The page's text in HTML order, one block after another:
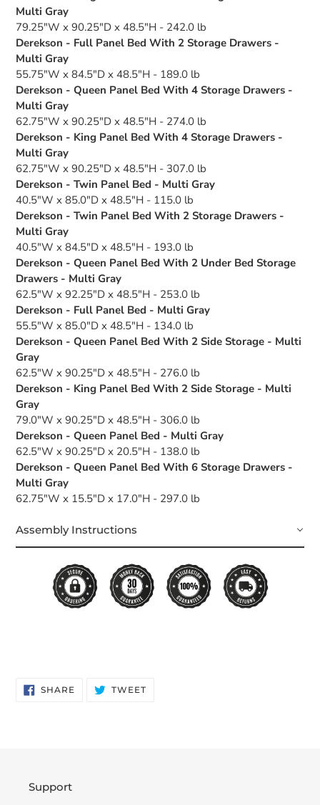
Multi Gray
79.25"W x 90.25"D x 48.5"H - 242.0 lb
Derekson - Full Panel Bed With 2 Storage Drawers -
Multi Gray
55.75"W x 84.5"D x 48.5"H - 189.0 lb
Derekson - Queen Panel Bed With 4 Storage Drawers -
Multi Gray
62.75"W x 90.25"D x 48.5"H - 274.0 lb
Derekson - King Panel Bed With 4 Storage Drawers -
Multi Gray
62.75"W x 90.25"D x 48.5"H - 307.0 lb
Derekson - Twin Panel Bed - Multi Gray
40.5"W x 85.0"D x 48.5"H - 115.0 lb
Derekson - Twin Panel Bed With 2 Storage Drawers -
Multi Gray
40.5"W x 84.5"D x 48.5"H - 193.0 lb
Derekson - Queen Panel Bed With 2 Under Bed Storage
Drawers - Multi Gray
62.5"W x 92.25"D x 48.5"H - 253.0 lb
Derekson - Full Panel Bed - Multi Gray
55.5"W x 85.0"D x 48.5"H - 134.0 lb
Derekson - Queen Panel Bed With 2 Side Storage - Multi
Gray
62.5"W x 90.25"D x 48.5"H - 276.0 lb
Derekson - King Panel Bed With 2 Side Storage - Multi
Gray
79.0"W x 90.25"D x 48.5"H - 306.0 lb
Derekson - Queen Panel Bed - Multi Gray
62.5"W x 90.25"D x 20.5"H - 138.0 lb
Derekson - Queen Panel Bed With 6 Storage Drawers -
Multi Gray
62.75"W x 15.5"D x 17.0"H - 297.0 lb
Assembly Instructions
SHARESHARE
ON
TWEETTWEET
Support